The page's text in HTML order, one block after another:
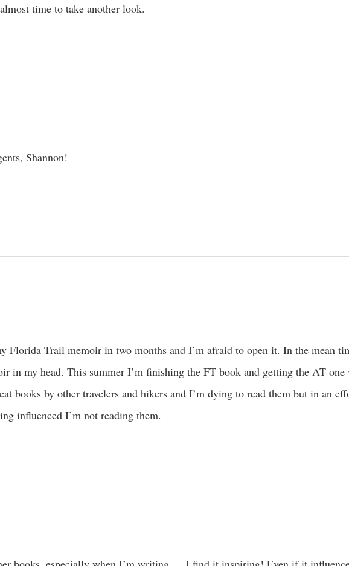
time to take another look.
Shannon!
Florida Trail memoir in two months and I’m afraid to open it. In the mean
in my head. This summer I’m finishing the FT book and getting the AT
books by other travelers and hikers and I’m dying to read them but in an
influenced I’m not reading them.